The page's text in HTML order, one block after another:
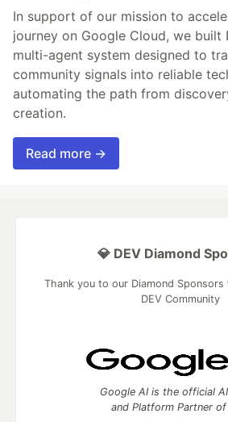
In support of our mission to
journey on Google Cloud, we
multi-agent system designed to
community signals into reliable
automating the path from
creation.
Read more →
💎 DEV Diamond
Thank you to our Diamond
DEV Community
Google AI is the official
and Platform Partner of